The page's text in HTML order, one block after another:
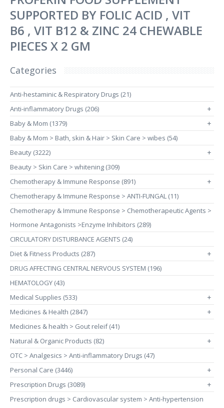
SUPPORTED BY FOLIC ACID , VIT
B6 , VIT B12 & ZINC 24 CHEWABLE
PIECES X 2 GM
Categories
Anti-hestaminic & Respiratory Drugs (21)
Anti-inflammatory Drugs (206)
+
Baby & Mom (1379) +
Baby & Mom > Bath, skin & Hair > Skin Care > wibes (54)
Beauty (3222)
+
Beauty > Skin Care > whitening (309)
Chemotherapy & Immune Response (891)
+
Chemotherapy & Immune Response > ANTI-FUNGAL (11)
Chemotherapy & Immune Response > Chemotherapeutic Agents >
Hormone Antagonists >Enzyme Inhibitors (289)
CIRCULATORY DISTURBANCE AGENTS (24)
Diet & Fitness Products (287)
+
DRUG AFFECTING CENTRAL NERVOUS SYSTEM (196)
HEMATOLOGY (43)
Medical Supplies (533)
+
Medicines & Health (2847) +
Medicines & health > Gout releif (41)
Natural & Organic Products (82)
+
OTC > Analgesics > Anti-inflammatory Drugs (47)
Personal Care (3446)
+
Prescription Drugs (3089) +
Prescription drugs > Cardiovascular system > Anti-hypertension